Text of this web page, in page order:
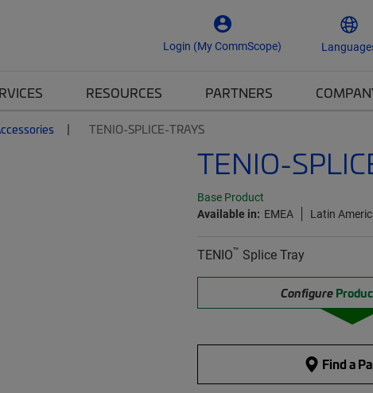
Login (My CommScope)
RESOURCES PARTNERS
TENIO-SPLICE-TRAYS
TENIO-
Base Product
Available in: EMEA Latin
TENIO™ Splice Tray
Configure
Find a